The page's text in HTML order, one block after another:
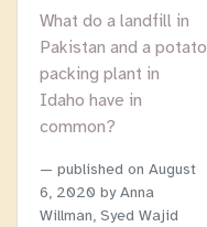
What do a landfill in
Pakistan and a potato
packing plant in
Idaho have in
common?
published on August
6, 2020 by Anna
Willman, Syed Wajid